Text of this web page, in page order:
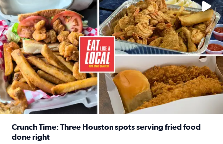
Crunch Time: Three Houston spots serving fried food
done right